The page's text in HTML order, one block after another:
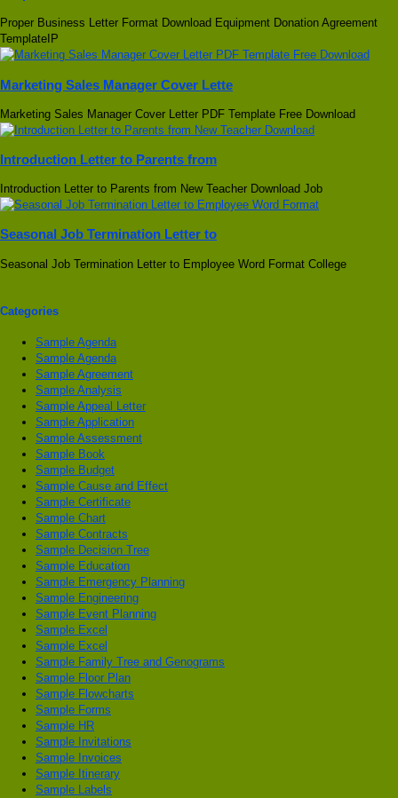
Proper Business Letter Format Download Equipment Donation Agreement
TemplateIP
Marketing Sales Manager Cover Lette
Marketing Sales Manager Cover Letter PDF Template Free Download
Introduction Letter to Parents from
Introduction Letter to Parents from New Teacher Download Job
Seasonal Job Termination Letter to
Seasonal Job Termination Letter to Employee Word Format College
Categories
Sample Agenda
Sample Agenda
Sample Agreement
Sample Analysis
Sample Appeal Letter
Sample Application
Sample Assessment
Sample Book
Sample Budget
Sample Cause and Effect
Sample Certificate
Sample Chart
Sample Contracts
Sample Decision Tree
Sample Education
Sample Emergency Planning
Sample Engineering
Sample Event Planning
Sample Excel
Sample Excel
Sample Family Tree and Genograms
Sample Floor Plan
Sample Flowcharts
Sample Forms
Sample HR
Sample Invitations
Sample Invoices
Sample Itinerary
Sample Labels